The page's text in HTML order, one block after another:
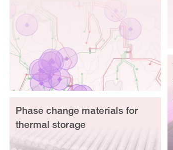
Phase change materials for
thermal storage